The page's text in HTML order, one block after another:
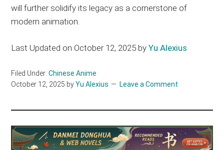
will further solidify its legacy as a cornerstone of
modern animation.
Last Updated on October 12, 2025 byYu Alexius
Filed Under:Chinese Anime
October 12, 2025 byYu Alexius Leave a Comment